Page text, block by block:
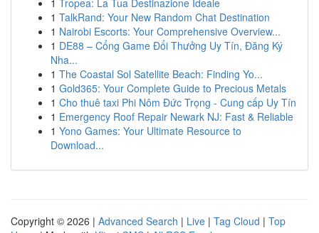
1 Tropea: La Tua Destinazione Ideale
1 TalkRand: Your New Random Chat Destination
1 Nairobi Escorts: Your Comprehensive Overview...
1 DE88 – Cổng Game Đổi Thưởng Uy Tín, Đăng Ký
Nha...
1 The Coastal Sol Satellite Beach: Finding Yo...
1 Gold365: Your Complete Guide to Precious Metals
1 Cho thuê taxi Phi Nôm Đức Trọng - Cung cấp Uy Tín
1 Emergency Roof Repair Newark NJ: Fast & Reliable
1 Yono Games: Your Ultimate Resource to
Download...
Copyright © 2026 | Advanced Search | Live | Tag Cloud | Top